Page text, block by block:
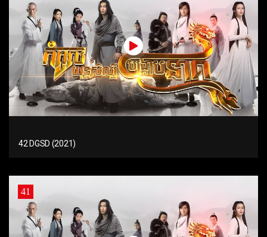
42 DGSD (2021)
41